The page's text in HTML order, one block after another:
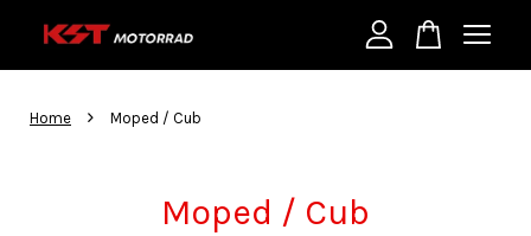
Home › Moped / Cub
Moped / Cub
Your cart is currently empty.
CONTINUE SHOPPING